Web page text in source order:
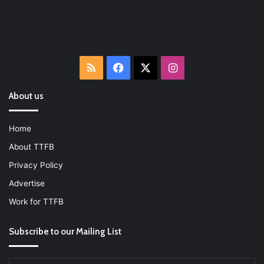
RSS Facebook Instagram
About us
Home
About TTFB
Privacy Policy
Advertise
Work for TTFB
Subscribe to our Mailing List